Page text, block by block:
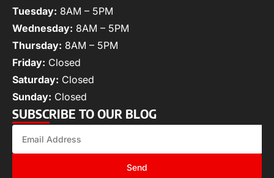
Tuesday: 8AM – 5PM
Wednesday: 8AM – 5PM
Thursday: 8AM – 5PM
Friday: Closed
Saturday: Closed
Sunday: Closed
SUBSCRIBE TO OUR BLOG
Send